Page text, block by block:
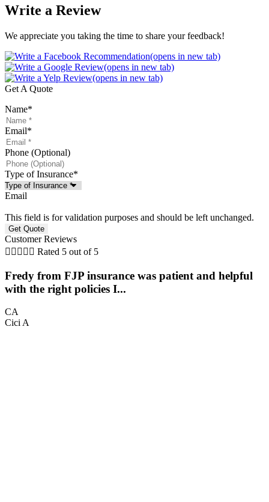
Write a Review
We appreciate you taking the time to share your feedback!
(opens in new tab)
(opens in new tab)
(opens in new tab)
Get A Quote
Name*
Email*
Phone (Optional)
Type of Insurance*
Email
This field is for validation purposes and should be left unchanged.
Customer Reviews
     Rated 5 out of 5
Fredy from FJP insurance was patient and helpful
with the right policies I...
CA
Cici A